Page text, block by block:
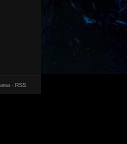
· RSS